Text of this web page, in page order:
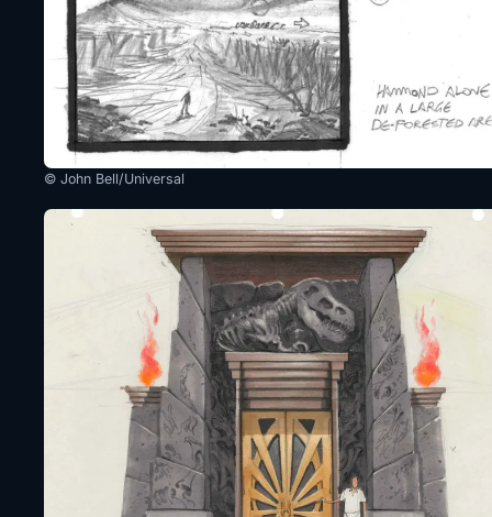
© John Bell/Universal